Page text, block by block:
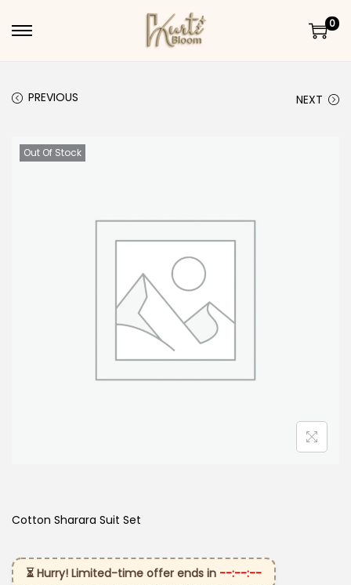
Skip to navigation
Skip to content
0
PREVIOUS NEXT
Out Of Stock
Cotton Sharara Suit Set​
⏳ Hurry! Limited-time offer ends in --:--:--